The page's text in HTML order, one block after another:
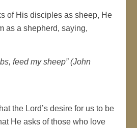
of His disciples as sheep, He
as a shepherd, saying,
feed my sheep” (John
the Lord’s desire for us to be
He asks of those who love